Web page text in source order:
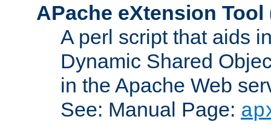
APache eXtension Tool
A perl script that aids
Dynamic Shared
in the Apache Web
See: Manual Page: